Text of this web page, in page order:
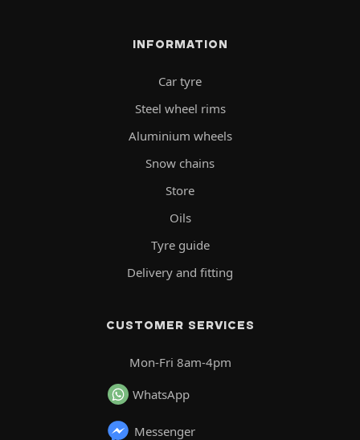
INFORMATION
Car tyre
Steel wheel rims
Aluminium wheels
Snow chains
Store
Oils
Tyre guide
Delivery and fitting
CUSTOMER SERVICES
Mon-Fri 8am-4pm
WhatsApp
Messenger